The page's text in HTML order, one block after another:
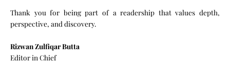
Thank you for being part of a readership that values depth,
perspective, and discovery.
Rizwan Zulfiqar Butta
Editor in Chief